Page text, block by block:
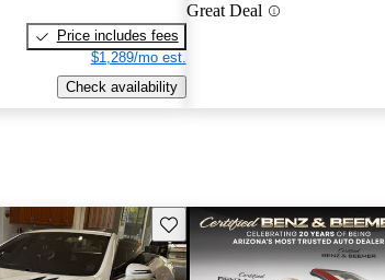
Price includes fees
$1,289/mo est.
Check availability
Great Deal
Save this listing